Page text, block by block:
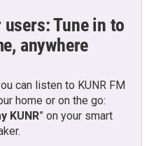
Tune in to
anywhere
can listen to KUNR FM
home or on the go:
KUNR” on your smart